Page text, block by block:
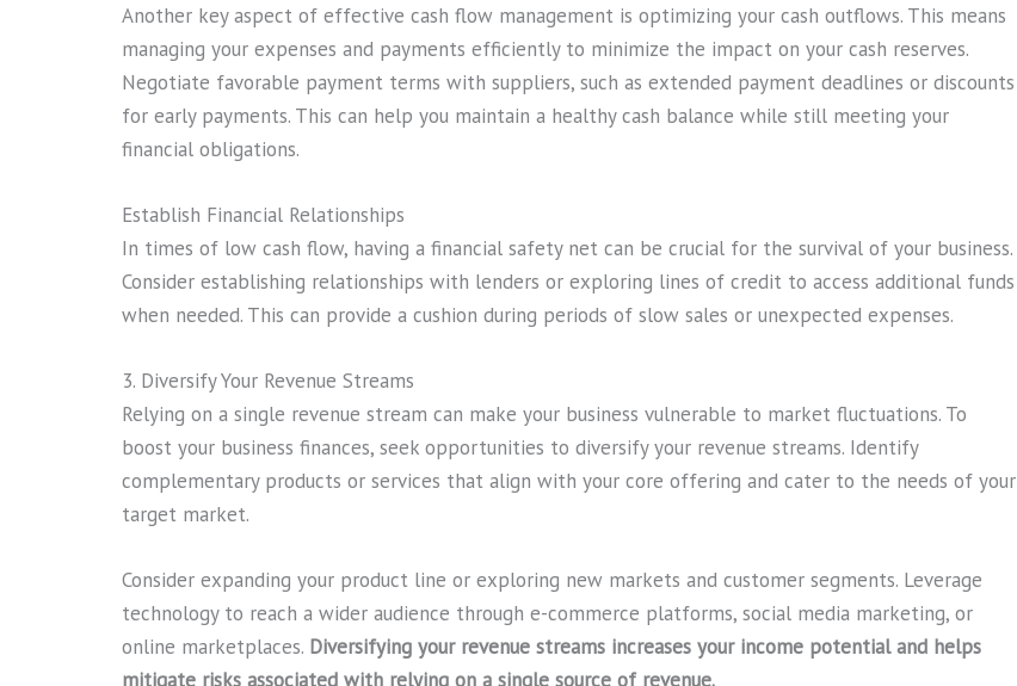
Another key aspect of effective cash flow management is optimizing your cash outflows. This means
managing your expenses and payments efficiently to minimize the impact on your cash reserves.
Negotiate favorable payment terms with suppliers, such as extended payment deadlines or discounts
for early payments. This can help you maintain a healthy cash balance while still meeting your
financial obligations.
Establish Financial Relationships
In times of low cash flow, having a financial safety net can be crucial for the survival of your business.
Consider establishing relationships with lenders or exploring lines of credit to access additional funds
when needed. This can provide a cushion during periods of slow sales or unexpected expenses.
3. Diversify Your Revenue Streams
Relying on a single revenue stream can make your business vulnerable to market fluctuations. To
boost your business finances, seek opportunities to diversify your revenue streams. Identify
complementary products or services that align with your core offering and cater to the needs of your
target market.
Consider expanding your product line or exploring new markets and customer segments. Leverage
technology to reach a wider audience through e-commerce platforms, social media marketing, or
online marketplaces. Diversifying your revenue streams increases your income potential and helps
mitigate risks associated with relying on a single source of revenue.